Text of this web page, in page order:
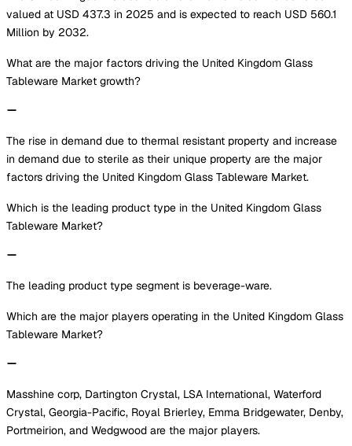
valued at USD 437.3 in 2025 and is expected to reach USD 560.1
Million by 2032.
What are the major factors driving the United Kingdom Glass
Tableware Market growth?
The rise in demand due to thermal resistant property and increase
in demand due to sterile as their unique property are the major
factors driving the United Kingdom Glass Tableware Market.
Which is the leading product type in the United Kingdom Glass
Tableware Market?
The leading product type segment is beverage-ware.
Which are the major players operating in the United Kingdom Glass
Tableware Market?
Masshine corp, Dartington Crystal, LSA International, Waterford
Crystal, Georgia-Pacific, Royal Brierley, Emma Bridgewater, Denby,
Portmeirion, and Wedgwood are the major players.